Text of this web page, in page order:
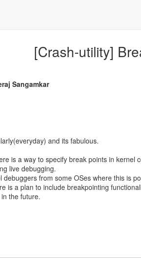
[Crash-utility]
Sangamkar
and its fabulous.
is a way to specify break points in kernel
live debugging.
debuggers from some OSes where this is
is a plan to include breakpointing
the future.